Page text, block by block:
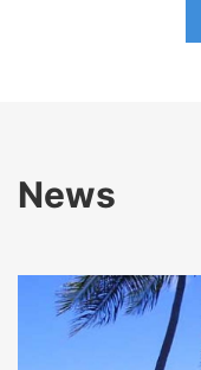
News